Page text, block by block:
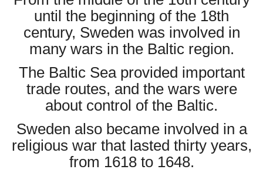
until the beginning of the 18th
century, Sweden was involved in
many wars in the Baltic region.
The Baltic Sea provided important
trade routes, and the wars were
about control of the Baltic.
Sweden also became involved in a
religious war that lasted thirty years,
from 1618 to 1648.